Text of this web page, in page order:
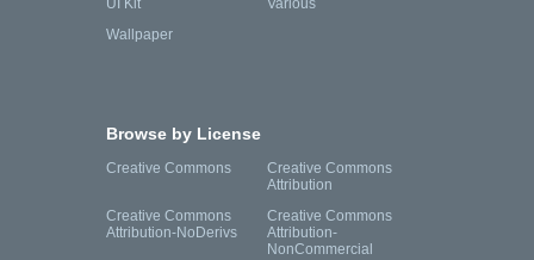
UI Kit
Various
Wallpaper
Browse by License
Creative Commons
Creative Commons
Attribution
Creative Commons
Attribution-NoDerivs
Creative Commons
Attribution-
NonCommercial